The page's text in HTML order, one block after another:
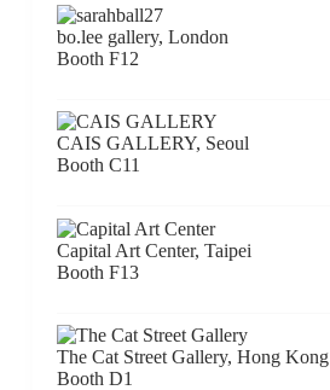
bo.lee gallery, London
Booth F12
CAIS GALLERY, Seoul
Booth C11
Capital Art Center, Taipei
Booth F13
The Cat Street Gallery, Hong Kong
Booth D1